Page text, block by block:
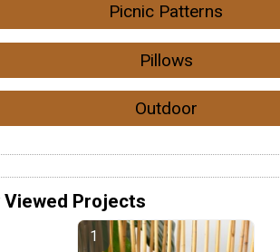
Picnic Patterns
Pillows
Outdoor
Viewed Projects